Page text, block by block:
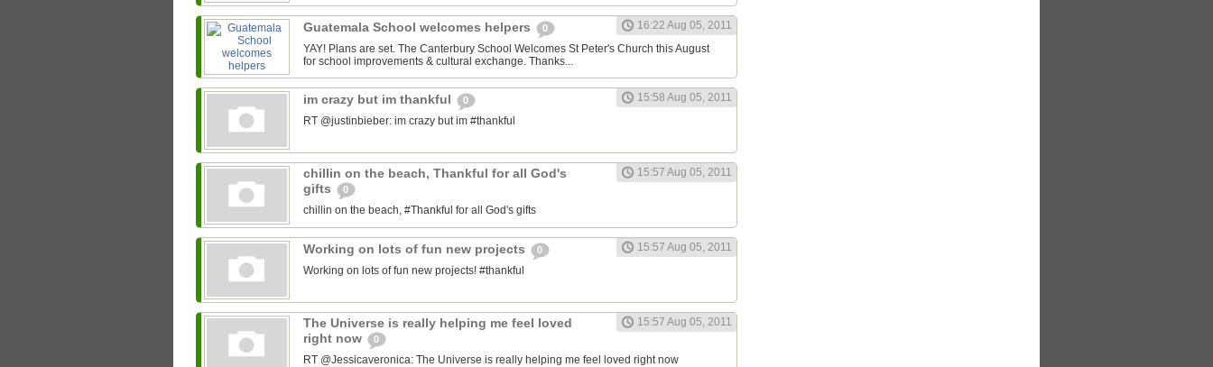
Guatemala School welcomes helpers 0
16:22 Aug 05, 2011
YAY! Plans are set. The Canterbury School Welcomes St Peter's Church this August
for school improvements & cultural exchange. Thanks...
im crazy but im thankful 0
15:58 Aug 05, 2011
RT @justinbieber: im crazy but im #thankful
chillin on the beach, Thankful for all God's
gifts
0
15:57 Aug 05, 2011
chillin on the beach, #Thankful for all God's gifts
Working on lots of fun new projects 0
15:57 Aug 05, 2011
Working on lots of fun new projects! #thankful
The Universe is really helping me feel loved
right now
0
15:57 Aug 05, 2011
RT @Jessicaveronica: The Universe is really helping me feel loved right now